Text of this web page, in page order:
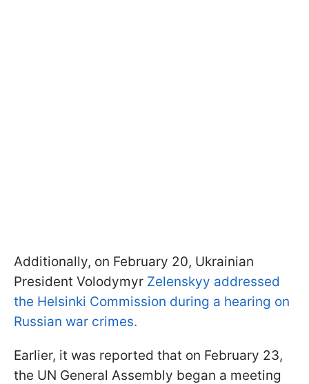
Additionally, on February 20, Ukrainian
President Volodymyr Zelenskyy addressed
the Helsinki Commission during a hearing on
Russian war crimes.
Earlier, it was reported that on February 23,
the UN General Assembly began a meeting